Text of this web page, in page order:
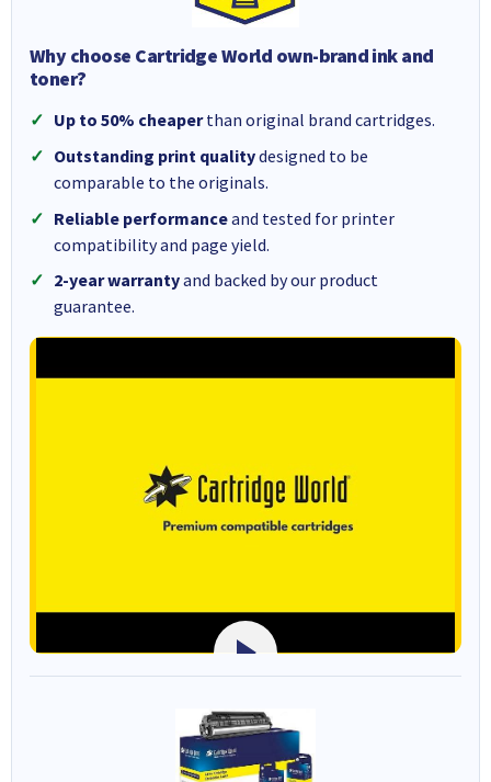
Why choose Cartridge World own-brand ink and
toner?
Up to 50% cheaperthan original brand cartridges.
Outstanding print qualitydesigned to be
comparable to the originals.
Reliable performanceand tested for printer
compatibility and page yield.
2-year warrantyand backed by our product
guarantee.